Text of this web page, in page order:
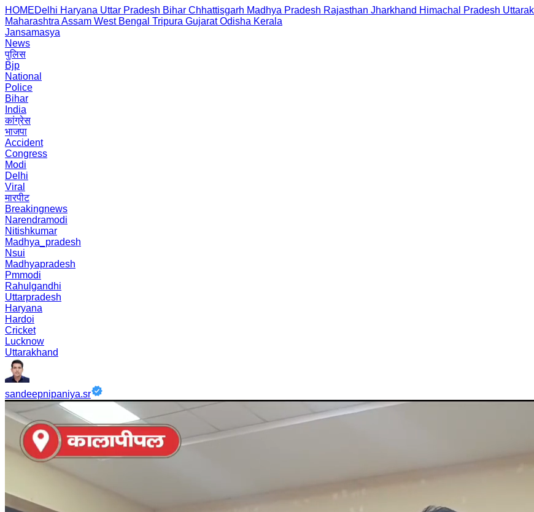
HOMEDelhi Haryana Uttar Pradesh Bihar Chhattisgarh Madhya Pradesh Rajasthan Jharkhand Himachal Pradesh
Maharashtra Assam West Bengal Tripura Gujarat Odisha Kerala
Jansamasya
News
पुलिस
Bjp
National
Police
Bihar
India
कांग्रेस
भाजपा
Accident
Congress
Modi
Delhi
Viral
मारपीट
Breakingnews
Narendramodi
Nitishkumar
Madhya_pradesh
Nsui
Madhyapradesh
Pmmodi
Rahulgandhi
Uttarpradesh
Haryana
Hardoi
Cricket
Lucknow
Uttarakhand
sandeepnipaniya.sr